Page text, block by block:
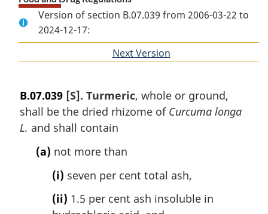
Version of section B.07.039 from 2006-03-22 to
2024-12-17:
Next Version
B.07.039 [S]. Turmeric, whole or ground,
shall be the dried rhizome of Curcuma longa
L. and shall contain
(a) not more than
(i) seven per cent total ash,
(ii) 1.5 per cent ash insoluble in